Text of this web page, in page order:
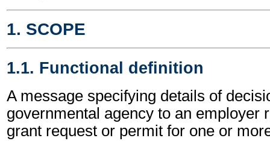
1. SCOPE
1.1. Functional definition
A message specifying details of
governmental agency to an employer
grant request or permit for one or